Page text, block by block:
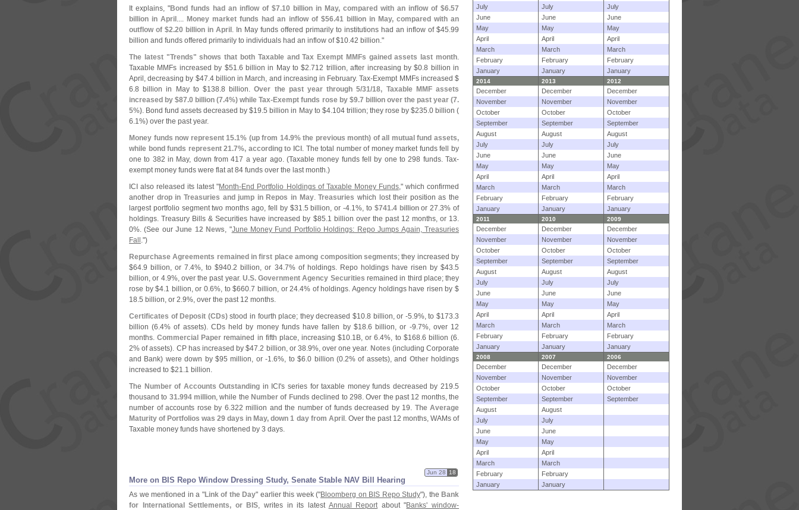
It explains, "Bond funds had an inflow of $7.10 billion in May, compared with an inflow of $6.57
billion in April .... Money market funds had an inflow of $56.41 billion in May, compared with an
outflow of $2.20 billion in April . In May funds offered primarily to institutions had an inflow of $45.99
billion and funds offered primarily to individuals had an inflow of $10.42 billion."
The latest "Trends" shows that both Taxable and Tax Exempt MMFs gained assets last month.
Taxable MMFs increased by $51.6 billion in May to $2.712 trillion, after increasing by $0.8 billion in
April, decreasing by $47.4 billion in March, and increasing in February. Tax-Exempt MMFs increased $
6.8 billion in May to $138.8 billion.Over the past year through 5/31/18, Taxable MMF assets
increased by $87.0 billion (7.4%) while Tax-Exempt funds rose by $9.7 billion over the past year (7.
5%). Bond fund assets decreased by $19.5 billion in May to $4.104 trillion; they rose by $235.0 billion (
6.1%) over the past year.
Money funds now represent 15.1% (up from 14.9% the previous month) of all mutual fund assets,
while bond funds represent 21.7%, according to ICI . The total number of money market funds fell by
one to 382 in May, down from 417 a year ago. (Taxable money funds fell by one to 298 funds. Tax-
exempt money funds were flat at 84 funds over the last month.)
ICI also released its latest "Month-End Portfolio Holdings of Taxable Money Funds," which confirmed
another drop in Treasuries and jump in Repos in May.Treasuries which lost their position as the
largest portfolio segment two months ago, fell by $31.5 billion, or -4.1%, to $741.4 billionor 27.3% of
holdings. Treasury Bills & Securities have increased by $85.1 billion over the past 12 months, or 13.
0%. (See ourJune 12 News, "June Money Fund Portfolio Holdings: Repo Jumps Again, Treasuries
Fall .")
Repurchase Agreements remained in first place among composition segments; they increased by
$64.9 billion, or 7.4%, to $940.2 billion, or 34.7% of holdings. Repo holdings have risen by $43.5
billion, or 4.9%, over the past year. U.S. Government Agency Securities remained in third place; they
rose by $4.1 billion, or 0.6%, to $660.7 billion, or 24.4% of holdings. Agency holdings have risen by $
18.5 billion, or 2.9%, over the past 12 months.
Certificates of Deposit (CDs)stood in fourth place; they decreased $10.8 billion, or -5.9%, to $173.3
billion (6.4% of assets). CDs held by money funds have fallen by $18.6 billion, or -9.7%, over 12
months.Commercial Paper remained in fifth place, increasing $10.1B, or 6.4%, to $168.6 billion (6.
2% of assets). CP has increased by $47.2 billion, or 38.9%, over one year. Notes (including Corporate
and Bank) were down by $95 million, or -1.6%, to $6.0 billion (0.2% of assets), and Otherholdings
increased to $21.1 billion.
The Number of Accounts Outstanding in ICI's series for taxable money funds decreased by 219.5
thousand to 31.994 million, while the Number of Funds declined to 298. Over the past 12 months, the
number of accounts rose by 6.322 million and the number of funds decreased by 19. The Average
Maturity of Portfolios was 29 days in May, down 1 day from April . Over the past 12 months, WAMs of
Taxable money funds have shortened by 3 days.
More on BIS Repo Window Dressing Study, Senate Stable NAV Bill Hearing
Jun 28 18
As we mentioned in a "Link of the Day" earlier this week ("Bloomberg on BIS Repo Study"), the Bank
for International Settlements, or BIS, writes in its latest Annual Reportabout "Banks' window-
July
July
July
June
June
June
May
May
May
April
April
April
March
March
March
February
February
February
January
January January
2014 2013 2012
December December
December
November
November
November
October
October
October
September
September
September
August
August
August
July
July
July
June
June
June
May
May
May
April
April
April
March
March
March
February
February
February
January
January January
2011 2010 2009
December December
December
November
November
November
October
October
October
September
September
September
August
August
August
July
July
July
June
June
June
May
May
May
April
April
April
March
March
March
February
February
February
January
January January
2008 2007 2006
December December
December
November
November
November
October
October
October
September
September
September
August
August
July
July
June
June
May
May
April
April
March
March
February
February
January
January